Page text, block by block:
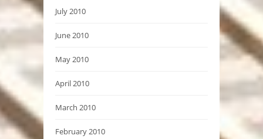
July 2010
June 2010
May 2010
April 2010
March 2010
February 2010